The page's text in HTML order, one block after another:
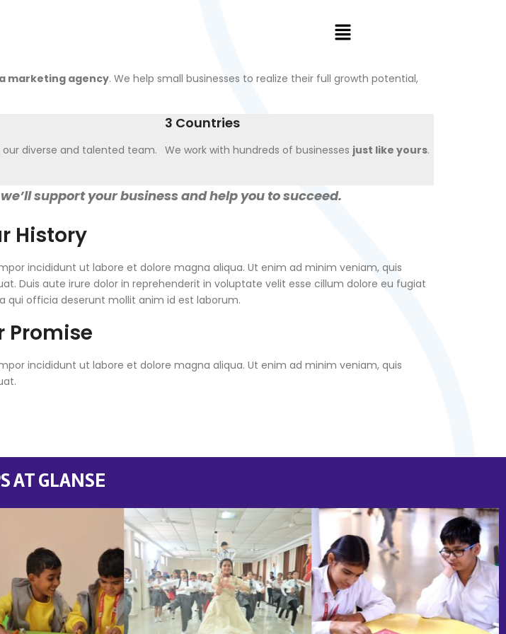
marketing agency. We help small businesses to realize their full growth potential,
our diverse and talented team.
3 Countries
We work with hundreds of businesses just like yours.
support your business and help you to succeed.
History
incididunt ut labore et dolore magna aliqua. Ut enim ad minim veniam, quis
Duis aute irure dolor in reprehenderit in voluptate velit esse cillum dolore eu fugiat
qui officia deserunt mollit anim id est laborum.
Promise
incididunt ut labore et dolore magna aliqua. Ut enim ad minim veniam, quis
AT GLANSE